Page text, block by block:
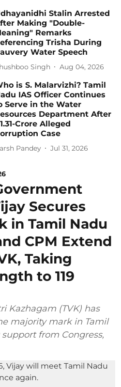
Stalin Arrested
Making "Double-
Remarks
Trisha During
Water Speech
Singh Aug 04, 2026
is S. Malarvizhi? Tamil
IAS Officer Continues
Serve in the Water
Department After
Crore Alleged
Case
Pandey Jul 31, 2026
Secures
in Tamil Nadu
CPM Extend
Taking
to 119
Kazhagam (TVK) has
majority mark in Tamil
from Congress,